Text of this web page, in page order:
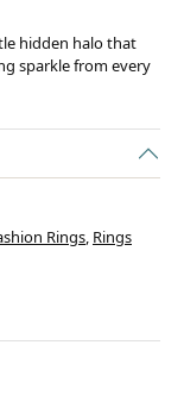
hidden halo that
sparkle from every
Rings, Rings